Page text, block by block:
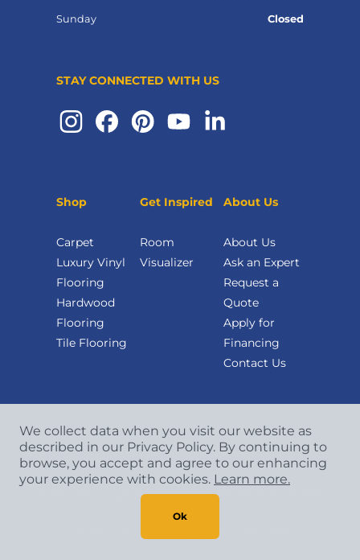
Sunday Closed
STAY CONNECTED WITH US
Shop
Carpet
Luxury Vinyl
Flooring
Hardwood
Flooring
Tile Flooring
Get Inspired
Room
Visualizer
About Us
About Us
Ask an Expert
Request a
Quote
Apply for
Financing
Contact Us
2026 CCA Global Partners. All Rights
Reserved.
We collect data when you visit our website as
described in our Privacy Policy. By continuing to
browse, you accept and agree to our enhancing
your experience with cookies. Learn more.
Ok